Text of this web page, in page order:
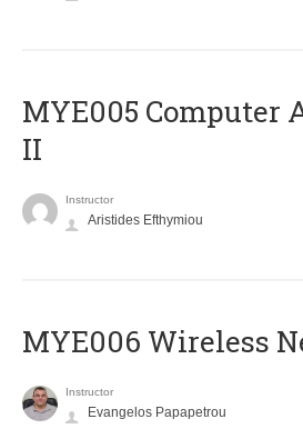
MYE005 Computer
II
Instructor
Aristides Efthymiou
MYE006 Wireless
Instructor
Evangelos Papapetrou